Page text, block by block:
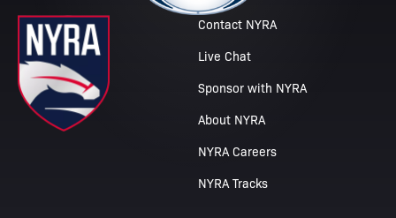
Contact NYRA
Live Chat
Sponsor with NYRA
About NYRA
NYRA Careers
NYRA Tracks